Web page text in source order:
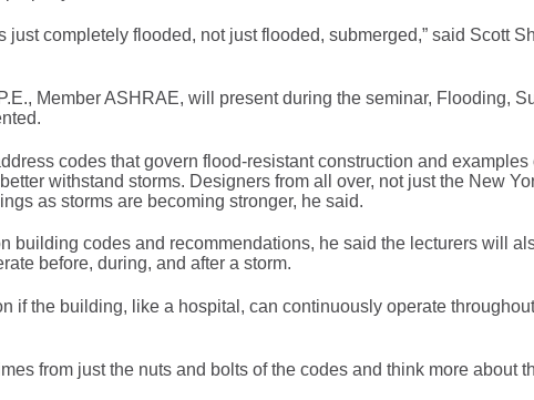
just completely flooded, not just flooded, submerged,” said Scott
Member ASHRAE, will present during the seminar, Flooding,
codes that govern flood-resistant construction and
withstand storms. Designers from all over, not just the New
as storms are becoming stronger, he said.
building codes and recommendations, he said the lecturers will
before, during, and after a storm.
if the building, like a hospital, can continuously operate
from just the nuts and bolts of the codes and think more about